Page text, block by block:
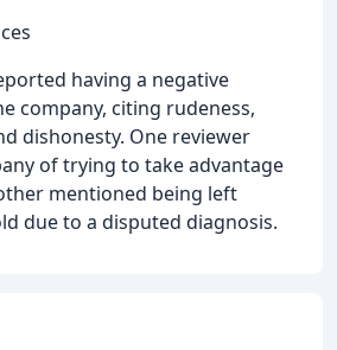
having a negative
company, citing rudeness,
dishonesty. One reviewer
of trying to take advantage
mentioned being left
due to a disputed diagnosis.